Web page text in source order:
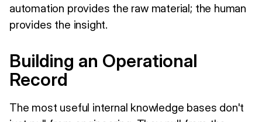
automation provides the raw material; the human
provides the insight.
Building an Operational
Record
The most useful internal knowledge bases don't